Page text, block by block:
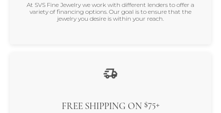
At SVS Fine Jewelry we work with different lenders to offer a
variety of financing options. Our goal is to ensure that the
jewelry you desire is within your reach.
FREE SHIPPING ON $75+